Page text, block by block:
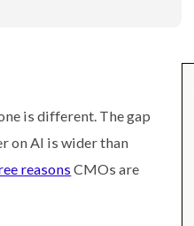
is different. The gap
on AI is wider than
reasonsCMOs are